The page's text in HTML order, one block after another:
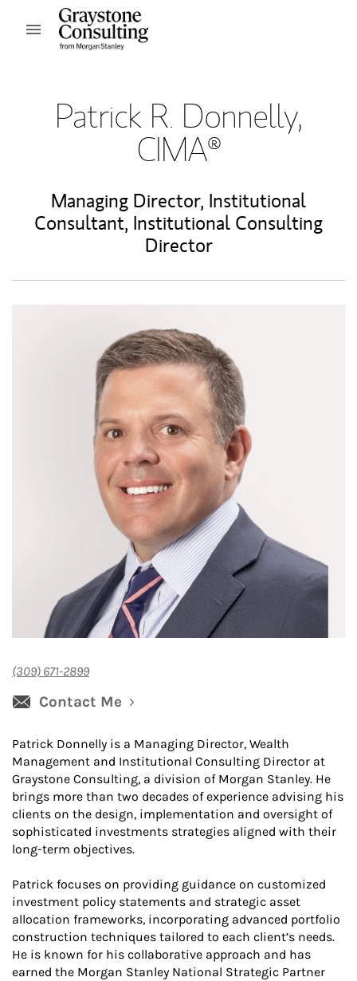
Skip to content
Open mobile menu
Patrick R. Donnelly,
CIMA®
Managing Director, Institutional
Consultant, Institutional Consulting
Director
(309) 671-2899
Contact Me
Patrick Donnelly is a Managing Director, Wealth
Management and Institutional Consulting Director at
Graystone Consulting, a division of Morgan Stanley. He
brings more than two decades of experience advising his
clients on the design, implementation and oversight of
sophisticated investments strategies aligned with their
long-term objectives.
Patrick focuses on providing guidance on customized
investment policy statements and strategic asset
allocation frameworks, incorporating advanced portfolio
construction techniques tailored to each client’s needs.
He is known for his collaborative approach and has
earned the Morgan Stanley National Strategic Partner